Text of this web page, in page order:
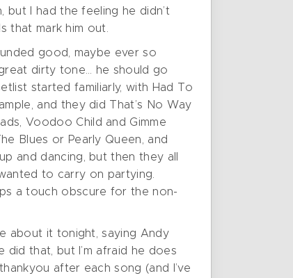
I had the feeling he didn’t
that mark him out.
good, maybe ever so
dirty tone… he should go
started familiarly, with Had To
and they did That’s No Way
Voodoo Child and Gimme
Blues or Pearly Queen, and
and dancing, but then they all
to carry on partying.
a touch obscure for the non-
about it tonight, saying Andy
that, but I’m afraid he does
after each song (and I’ve